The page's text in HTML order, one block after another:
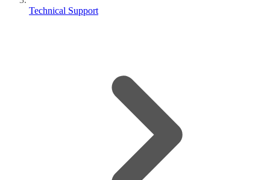
Technical Support